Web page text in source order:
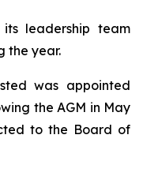
leadership team
the year.
was appointed
the AGM in May
to the Board of